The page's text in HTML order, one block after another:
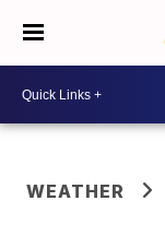
WEATHER